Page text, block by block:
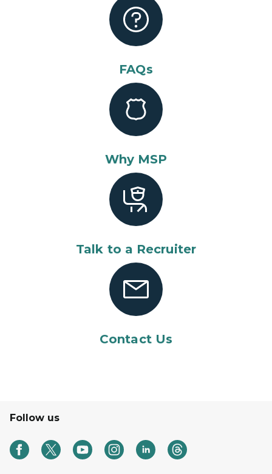
FAQs
Why MSP
Talk to a Recruiter
Contact Us
Follow us